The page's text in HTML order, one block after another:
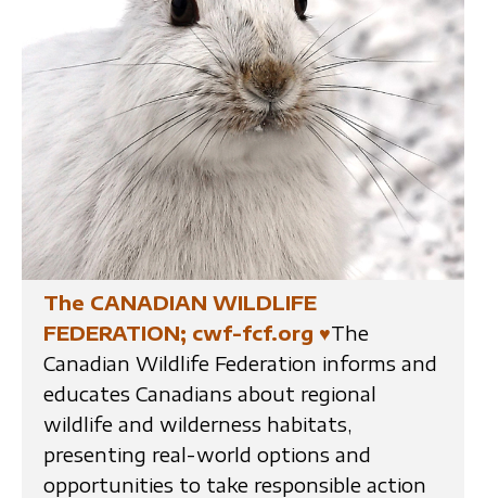
The CANADIAN WILDLIFE
FEDERATION; cwf-fcf.org ♥The
Canadian Wildlife Federation informs and
educates Canadians about regional
wildlife and wilderness habitats,
presenting real-world options and
opportunities to take responsible action